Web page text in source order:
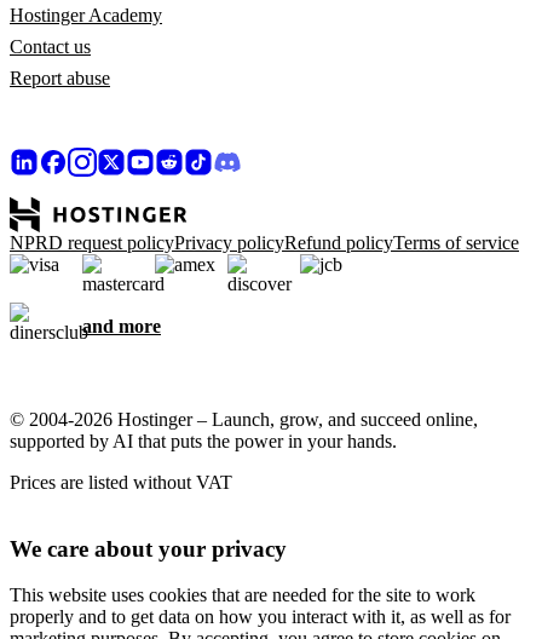
Hostinger Academy
Contact us
Report abuse
NPRD request policyPrivacy policyRefund policyTerms of service
and more
© 2004-2026 Hostinger – Launch, grow, and succeed online,
supported by AI that puts the power in your hands.
Prices are listed without VAT
We care about your privacy
This website uses cookies that are needed for the site to work
properly and to get data on how you interact with it, as well as for